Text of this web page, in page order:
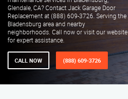
Glendale, CA? Contact Jack Garage Door
Replacement at (888) 609-3726. Serving the
Bladensburg area and nearby
neighborhoods. Call now or visit our website
for expert assistance.
CALL NOW (888) 609-3726